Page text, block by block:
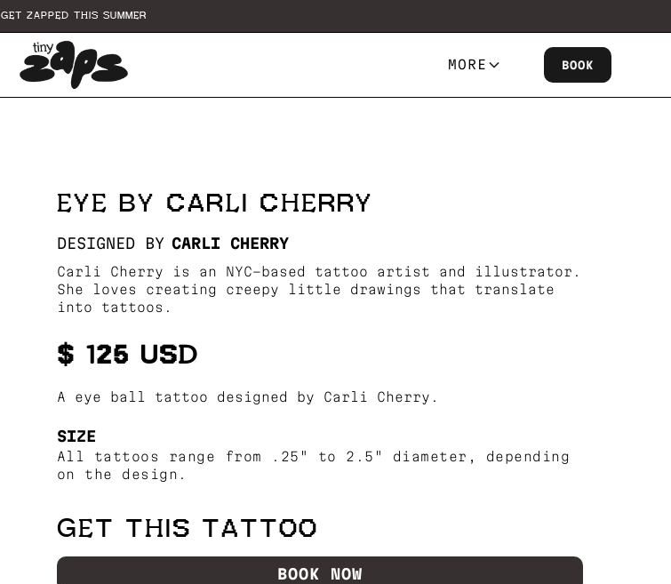
GET ZAPPED THIS SUMMER
MORE BOOK
EYE BY CARLI CHERRY
DESIGNED BY CARLI CHERRY
Carli Cherry is an NYC-based tattoo artist and illustrator.
She loves creating creepy little drawings that translate
into tattoos.
$ 125 USD
A eye ball tattoo designed by Carli Cherry.
SIZE
All tattoos range from .25" to 2.5" diameter, depending
on the design.
GET THIS TATTOO
BOOK NOW